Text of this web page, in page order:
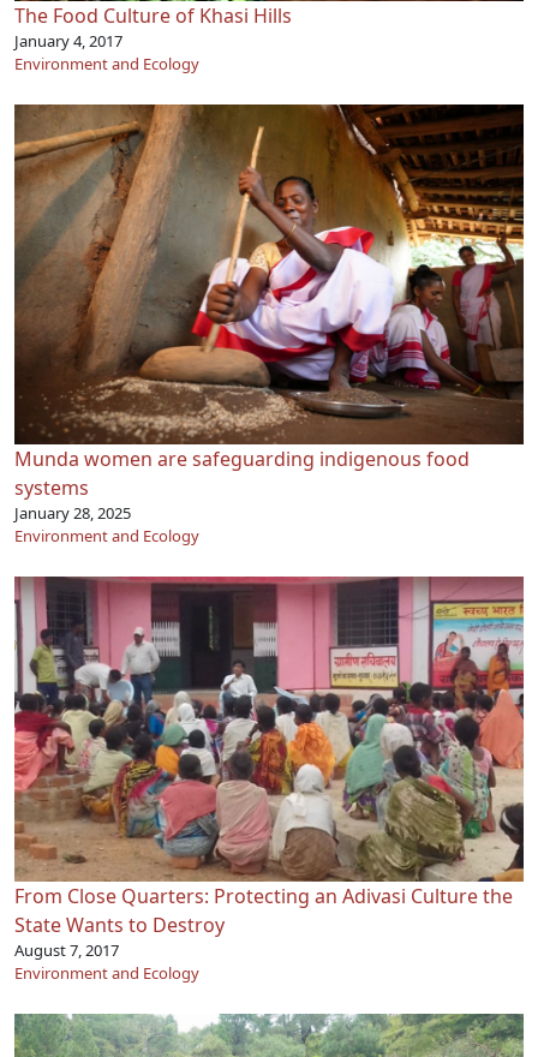
The Food Culture of Khasi Hills
January 4, 2017
Environment and Ecology
Munda women are safeguarding indigenous food
systems
January 28, 2025
Environment and Ecology
From Close Quarters: Protecting an Adivasi Culture the
State Wants to Destroy
August 7, 2017
Environment and Ecology